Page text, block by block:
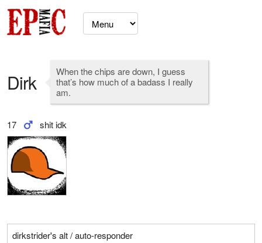
Dirk
When the chips are down, I guess
that’s how much of a badass I really
am.
17 shit idk
dirkstrider's alt / auto-responder